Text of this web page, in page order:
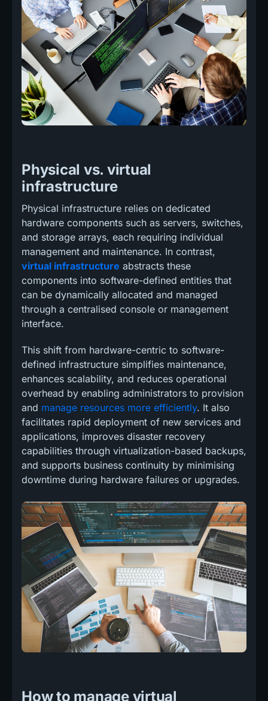
Physical vs. virtual
infrastructure
Physical infrastructure relies on dedicated
hardware components such as servers, switches,
and storage arrays, each requiring individual
management and maintenance. In contrast,
virtual infrastructure abstracts these
components into software-defined entities that
can be dynamically allocated and managed
through a centralised console or management
interface.
This shift from hardware-centric to software-
defined infrastructure simplifies maintenance,
enhances scalability, and reduces operational
overhead by enabling administrators to provision
and manage resources more efficiently. It also
facilitates rapid deployment of new services and
applications, improves disaster recovery
capabilities through virtualization-based backups,
and supports business continuity by minimising
downtime during hardware failures or upgrades.
How to manage virtual